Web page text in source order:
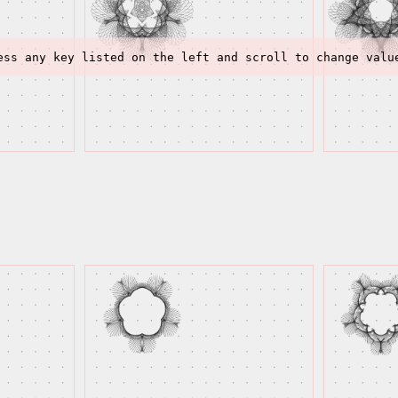
any key listed on the left and scroll to change